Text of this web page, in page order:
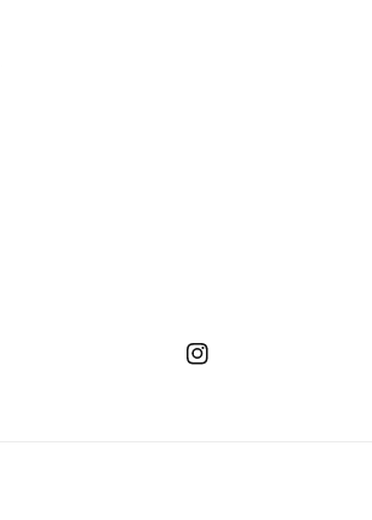
Instagram